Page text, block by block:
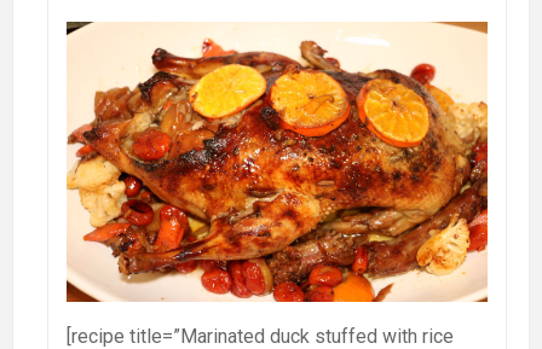
[recipe title=”Marinated duck stuffed with rice